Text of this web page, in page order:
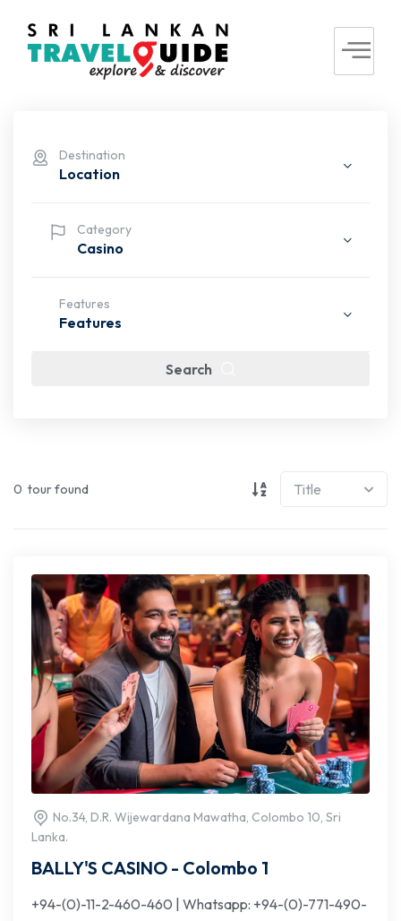
Destination
Location
Category
Casino
Features
Features
Search
0 tour found
No.34, D.R. Wijewardana Mawatha, Colombo 10, Sri
Lanka.
BALLY'S CASINO - Colombo 1
+94-(0)-11-2-460-460 | Whatsapp: +94-(0)-771-490-